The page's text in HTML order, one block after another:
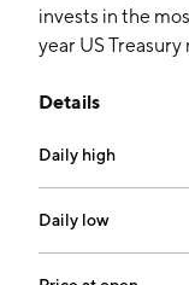
invests in the
year US
yield curve.
Details
Daily high
Daily low